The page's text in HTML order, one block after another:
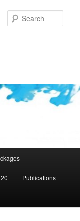
Publications